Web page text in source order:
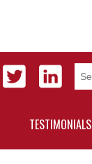
TESTIMONIALS